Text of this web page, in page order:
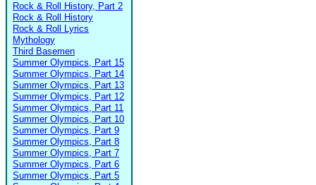
Rock & Roll History, Part 2
Rock & Roll History
Rock & Roll Lyrics
Mythology
Third Basemen
Summer Olympics, Part 15
Summer Olympics, Part 14
Summer Olympics, Part 13
Summer Olympics, Part 12
Summer Olympics, Part 11
Summer Olympics, Part 10
Summer Olympics, Part 9
Summer Olympics, Part 8
Summer Olympics, Part 7
Summer Olympics, Part 6
Summer Olympics, Part 5